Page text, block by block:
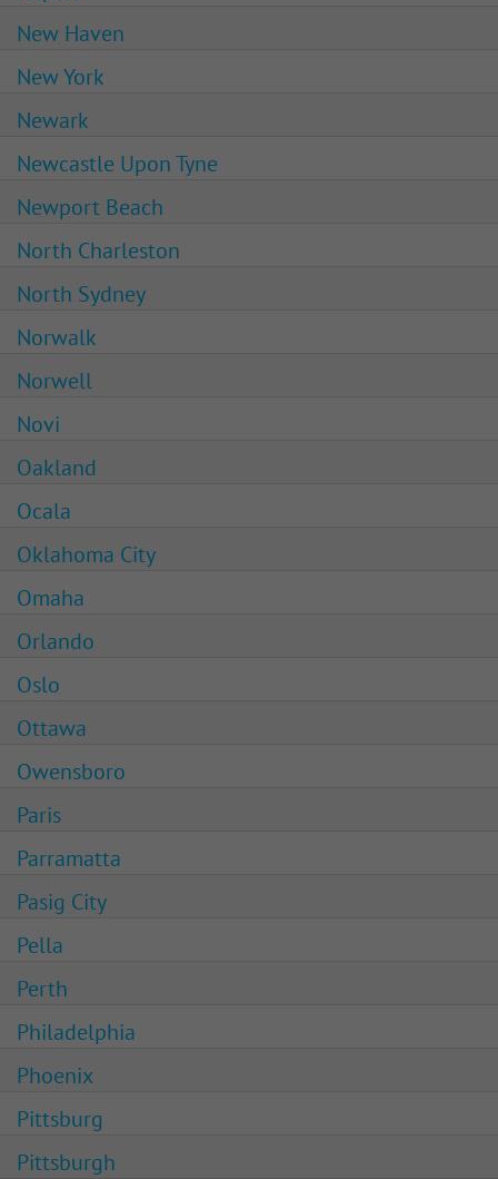
New Haven
New York
Newark
Newcastle Upon Tyne
Newport Beach
North Charleston
North Sydney
Norwalk
Norwell
Novi
Oakland
Ocala
Oklahoma City
Omaha
Orlando
Oslo
Ottawa
Owensboro
Paris
Parramatta
Pasig City
Pella
Perth
Philadelphia
Phoenix
Pittsburg
Pittsburgh